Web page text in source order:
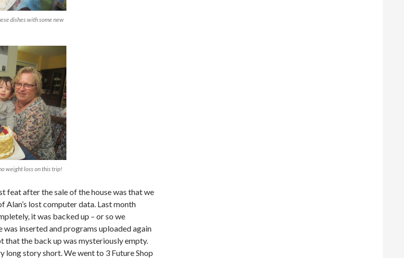
dishes with some new
weight loss on this trip!
feat after the sale of the house was that we
Alan’s lost computer data. Last month
it was backed up – or so we
was inserted and programs uploaded again
that the back up was mysteriously empty.
long story short. We went to 3 Future Shop